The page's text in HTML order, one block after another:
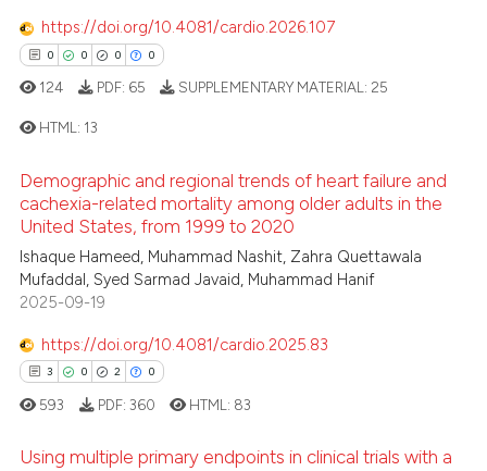
claim, and a label
in which section the
was made.
how this article has been
atscite.ai
shows how a scientific paper
been cited by providing the
of the citation, a
describing whether
mentions, or contrasts
in which section the
was made.
https://doi.org/10.4081/cardio.2026.107
0 0 0 0
Citing Publications
Supporting
Mentioning
Contrasting
how this article has been
124 PDF: 65 SUPPLEMENTARY MATERIAL: 25
HTML: 13
Demographic and regional trends of heart failure and
cachexia-related mortality among older adults in the
United States, from 1999 to 2020
Ishaque Hameed, Muhammad Nashit, Zahra Quettawala
Mufaddal, Syed Sarmad Javaid, Muhammad Hanif
2025-09-19
https://doi.org/10.4081/cardio.2025.83
3 0 2 0
593 PDF: 360 HTML: 83
Using multiple primary endpoints in clinical trials with a